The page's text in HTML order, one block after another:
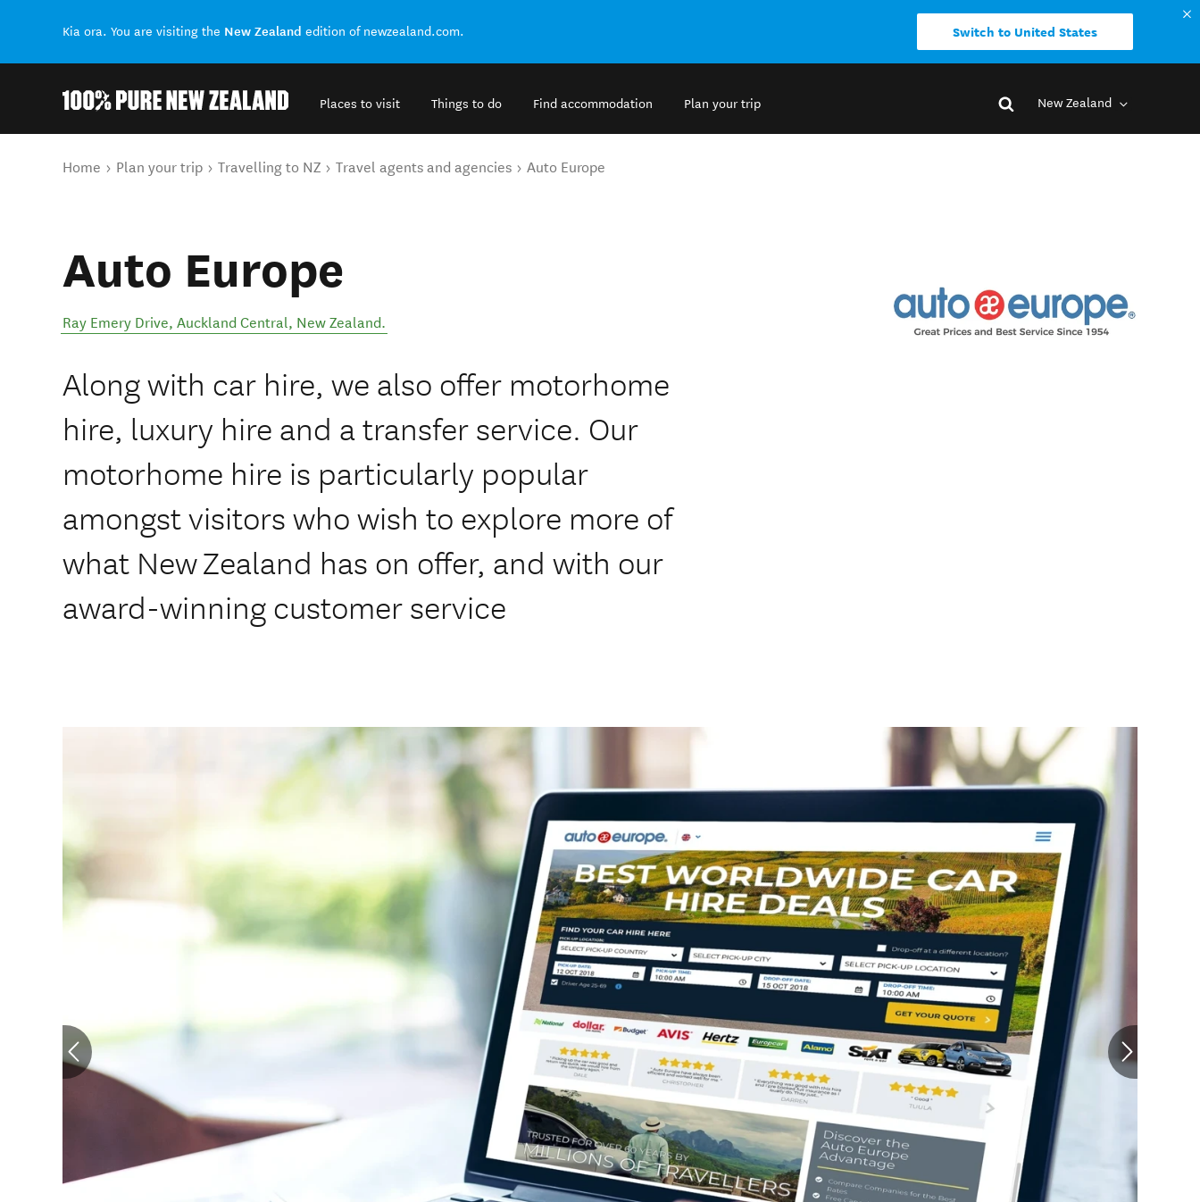
Kia ora. You are visiting the New Zealand edition of newzealand.com. Switch to United States
Places to visit Things to do Find accommodation Plan your trip New Zealand
You are here
Home Plan your trip Travelling to NZ Travel agents and agencies Auto Europe
Auto Europe
Ray Emery Drive, Auckland Central, New Zealand.
Along with car hire, we also offer motorhome
hire, luxury hire and a transfer service. Our
motorhome hire is particularly popular
amongst visitors who wish to explore more of
what New Zealand has on offer, and with our
award-winning customer service